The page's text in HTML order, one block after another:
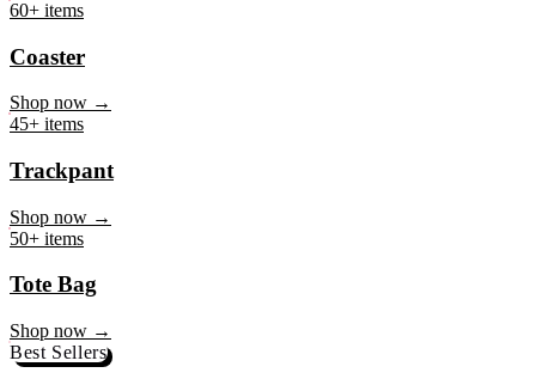
60+ items
Coaster
45+ items
Trackpant
50+ items
Tote Bag
Shop now →